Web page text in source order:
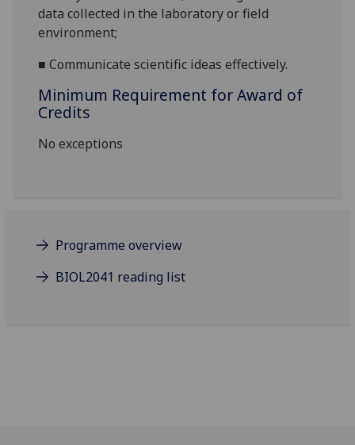
data collected inthe laboratoryor field
environment;
■Communicate scientific ideas effectively.
Minimum Requirement for Award of
Credits
No exceptions
Programme overview
BIOL2041 reading list